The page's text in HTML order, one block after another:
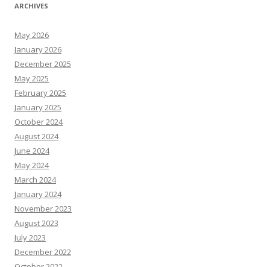
ARCHIVES
May 2026
January 2026
December 2025
May 2025
February 2025
January 2025
October 2024
August 2024
June 2024
May 2024
March 2024
January 2024
November 2023
August 2023
July 2023
December 2022